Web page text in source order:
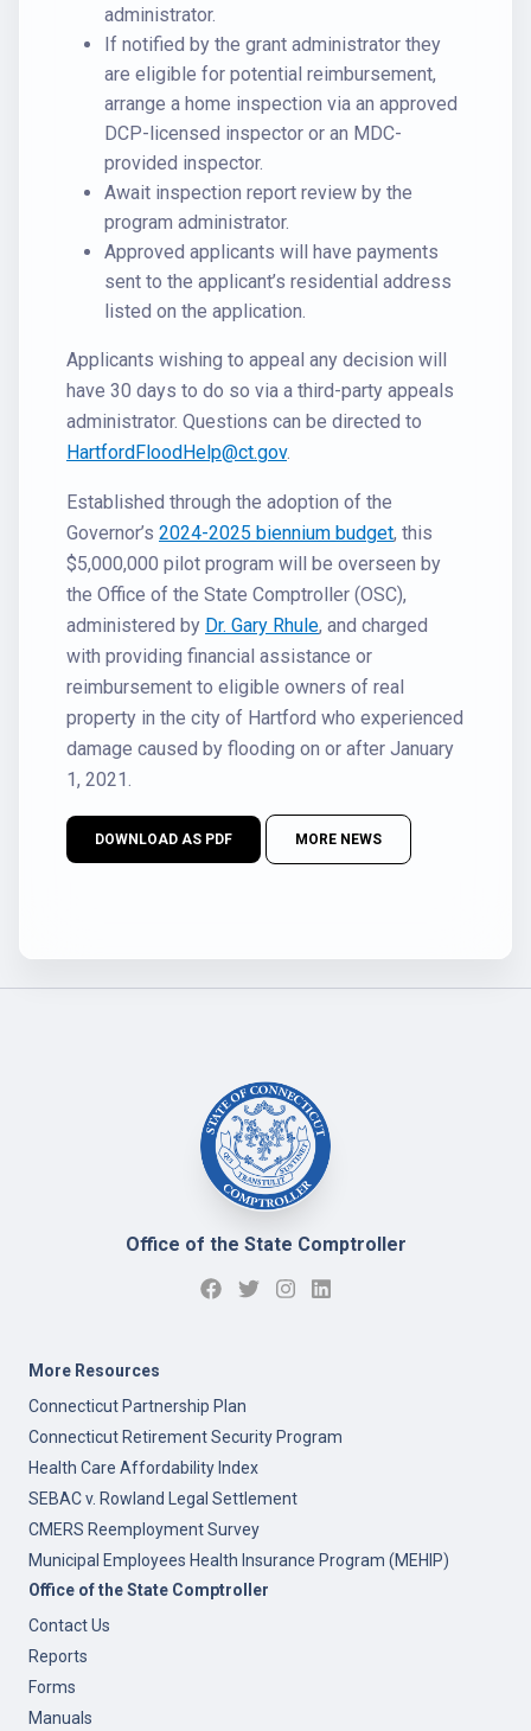
administrator.
If notified by the grant administrator they
are eligible for potential reimbursement,
arrange a home inspection via an approved
DCP-licensed inspector or an MDC-
provided inspector.
Await inspection report review by the
program administrator.
Approved applicants will have payments
sent to the applicant’s residential address
listed on the application.
Applicants wishing to appeal any decision will
have 30 days to do so via a third-party appeals
administrator. Questions can be directed to
HartfordFloodHelp@ct.gov.
Established through the adoption of the
Governor’s 2024-2025 biennium budget, this
$5,000,000 pilot program will be overseen by
the Office of the State Comptroller (OSC),
administered by Dr. Gary Rhule, and charged
with providing financial assistance or
reimbursement to eligible owners of real
property in the city of Hartford who experienced
damage caused by flooding on or after January
1, 2021.
DOWNLOAD AS PDF MORE NEWS
Office of the State Comptroller
More Resources
Connecticut Partnership Plan
Connecticut Retirement Security Program
Health Care Affordability Index
SEBAC v. Rowland Legal Settlement
CMERS Reemployment Survey
Municipal Employees Health Insurance Program (MEHIP)
Office of the State Comptroller
Contact Us
Reports
Forms
Manuals